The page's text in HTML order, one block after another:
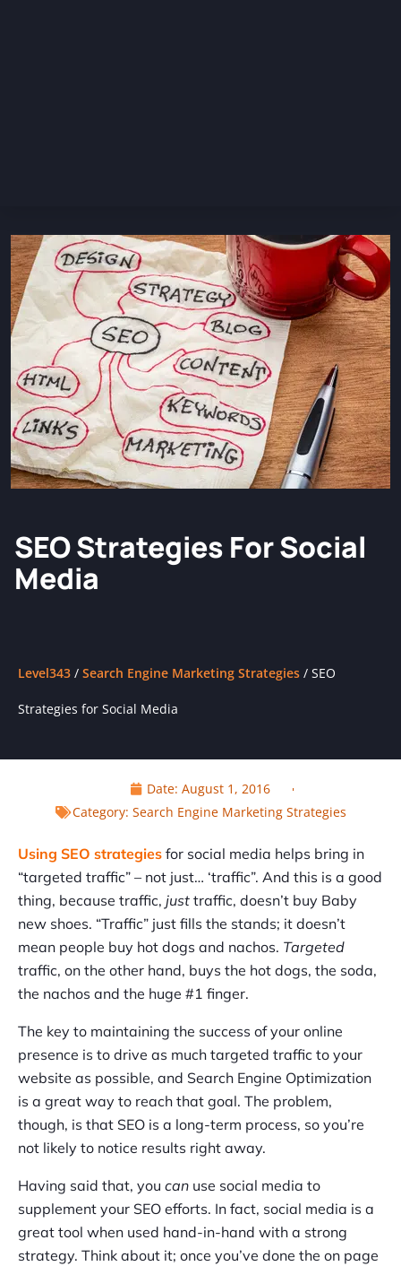
SEO Strategies For Social
Media
Level343 / Search Engine Marketing Strategies / SEO
Strategies for Social Media
Date: August 1, 2016
Category: Search Engine Marketing Strategies
Using SEO strategies for social media helps bring in
“targeted traffic” – not just… ‘traffic”. And this is a good
thing, because traffic, just traffic, doesn’t buy Baby
new shoes. “Traffic” just fills the stands; it doesn’t
mean people buy hot dogs and nachos. Targeted
traffic, on the other hand, buys the hot dogs, the soda,
the nachos and the huge #1 finger.
The key to maintaining the success of your online
presence is to drive as much targeted traffic to your
website as possible, and Search Engine Optimization
is a great way to reach that goal. The problem,
though, is that SEO is a long-term process, so you’re
not likely to notice results right away.
Having said that, you can use social media to
supplement your SEO efforts. In fact, social media is a
great tool when used hand-in-hand with a strong
strategy. Think about it; once you’ve done the on page